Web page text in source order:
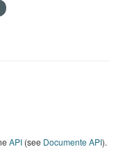
API (see Documente API).